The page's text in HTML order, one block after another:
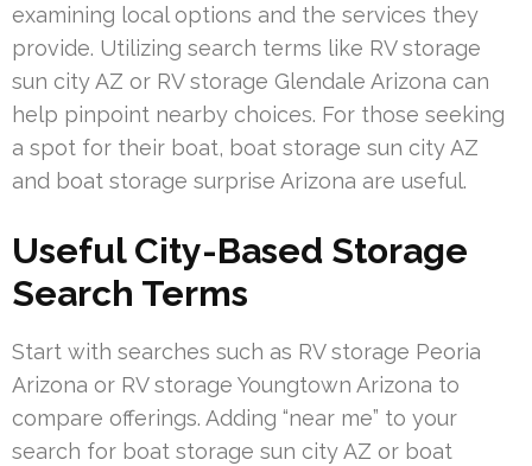
examining local options and the services they
provide. Utilizing search terms like RV storage
sun city AZ or RV storage Glendale Arizona can
help pinpoint nearby choices. For those seeking
a spot for their boat, boat storage sun city AZ
and boat storage surprise Arizona are useful.
Useful City-Based Storage
Search Terms
Start with searches such as RV storage Peoria
Arizona or RV storage Youngtown Arizona to
compare offerings. Adding “near me” to your
search for boat storage sun city AZ or boat